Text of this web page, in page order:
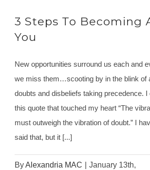
3 Steps To Becoming
You
New opportunities surround us each and
we miss them…scooting by in the blink of
doubts and disbeliefs taking precedence.
this quote that touched my heart “The
must outweigh the vibration of doubt.” I
said that, but it [...]
ByAlexandria MAC
January 13th,